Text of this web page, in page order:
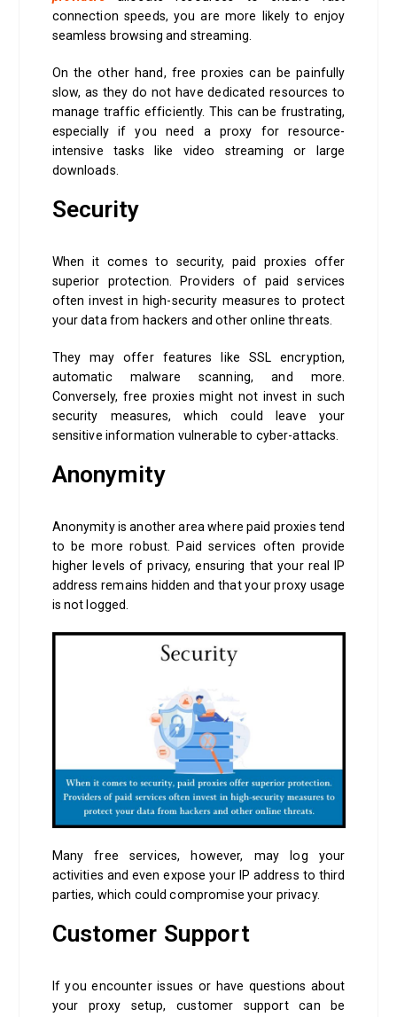
connection speeds, you are more likely to enjoy
seamless browsing and streaming.
On the other hand, free proxies can be painfully
slow, as they do not have dedicated resources to
manage traffic efficiently. This can be frustrating,
especially if you need a proxy for resource-
intensive tasks like video streaming or large
downloads.
Security
When it comes to security, paid proxies offer
superior protection. Providers of paid services
often invest in high-security measures to protect
your data from hackers and other online threats.
They may offer features like SSL encryption,
automatic malware scanning, and more.
Conversely, free proxies might not invest in such
security measures, which could leave your
sensitive information vulnerable to cyber-attacks.
Anonymity
Anonymity is another area where paid proxies tend
to be more robust. Paid services often provide
higher levels of privacy, ensuring that your real IP
address remains hidden and that your proxy usage
is not logged.
Many free services, however, may log your
activities and even expose your IP address to third
parties, which could compromise your privacy.
Customer Support
If you encounter issues or have questions about
your proxy setup, customer support can be